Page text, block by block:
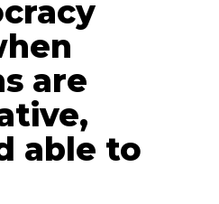
are
able to